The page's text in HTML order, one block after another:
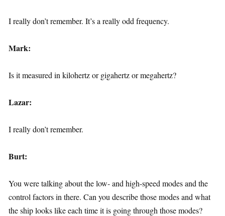
I really don’t remember. It’s a really odd frequency.
Mark:
Is it measured in kilohertz or gigahertz or megahertz?
Lazar:
I really don’t remember.
Burt:
You were talking about the low- and high-speed modes and the
control factors in there. Can you describe those modes and what
the ship looks like each time it is going through those modes?